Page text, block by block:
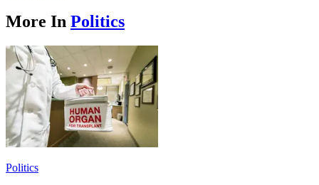
More In Politics
Politics